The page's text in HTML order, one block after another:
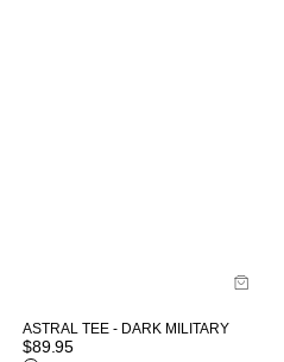
ASTRAL TEE - DARK MILITARY
$89.95